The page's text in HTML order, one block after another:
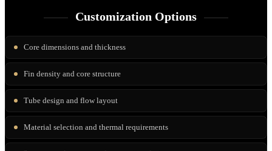
Customization Options
Core dimensions and thickness
Fin density and core structure
Tube design and flow layout
Material selection and thermal requirements